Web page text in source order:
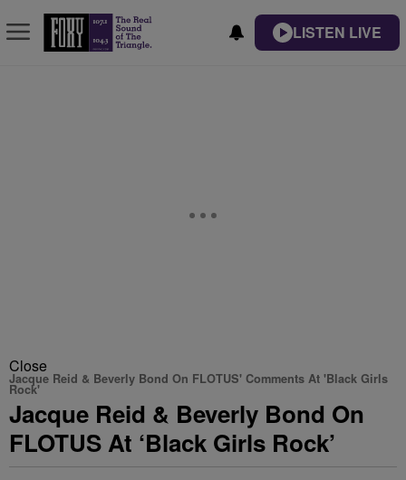
LISTEN LIVE
Close
Jacque Reid & Beverly Bond On FLOTUS' Comments At 'Black Girls
Rock'
Jacque Reid & Beverly Bond On
FLOTUS At ‘Black Girls Rock’